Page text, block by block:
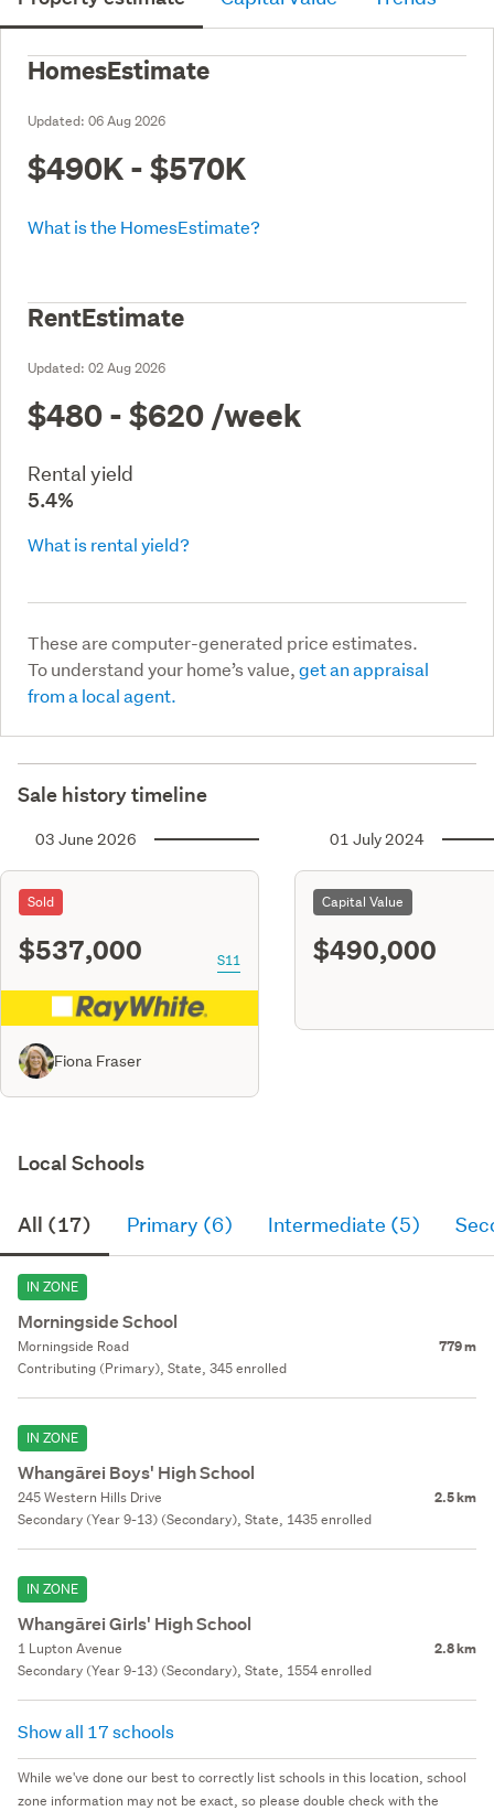
HomesEstimate
Updated: 06 Aug 2026
$490K - $570K
What is the HomesEstimate?
RentEstimate
Updated: 02 Aug 2026
$480 - $620 /week
Rental yield
5.4%
What is rental yield?
These are computer-generated price estimates.
To understand your home’s value,get an appraisal
from a local agent.
Sale history timeline
03 June 2026
Sold
$537,000 S11
Fiona Fraser
01 July 2024
Capital Value
$490,000
Local Schools
All (17) Primary (6) Intermediate (5)
IN ZONE
Morningside School
Morningside Road 779 m
Contributing (Primary), State, 345 enrolled
IN ZONE
Whangārei Boys' High School
245 Western Hills Drive 2.5 km
Secondary (Year 9-13) (Secondary), State, 1435 enrolled
IN ZONE
Whangārei Girls' High School
1 Lupton Avenue 2.8 km
Secondary (Year 9-13) (Secondary), State, 1554 enrolled
Show all 17 schools
While we've done our best to correctly list schools in this location, school
zone information may not be exact, so please double check with the